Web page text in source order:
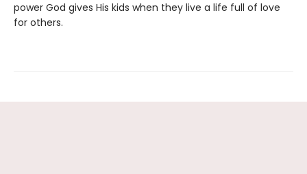
power God gives His kids when they live a life full of love
for others.